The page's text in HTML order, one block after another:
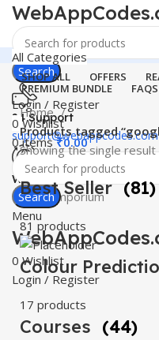
Search
24 Support
support@webappcodes.com
Worldwide
Digital Emporium
Menu
0Wishlist
Login / Register
All Categories
SHOP ALL OFFERS
PREMIUM BUNDLE
FAQS
Login / Register
0 Wishlist
0items ₹0.00
Search
Home
Products tagged
Showing the single result
Best Seller (81)
81 products
Colour
17 products
Courses (44)